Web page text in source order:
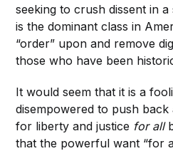
seeking to crush dissent in
is the dominant class in
“order” upon and remove
those who have been
It would seem that it is a
disempowered to push back
for liberty and justice for all
that the powerful want “for